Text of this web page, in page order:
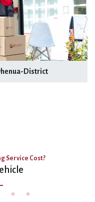
District
Service Cost?